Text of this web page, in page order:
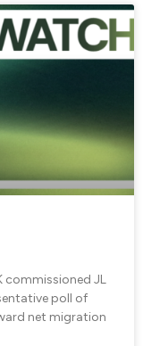
commissioned JL
poll of
net migration